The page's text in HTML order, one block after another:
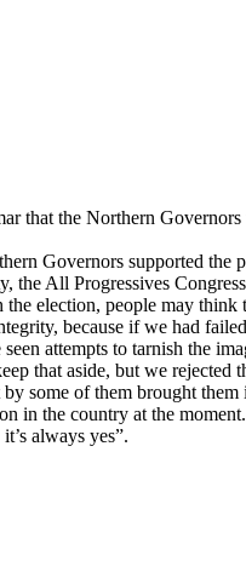
the Northern
Governors supported the
All Progressives
election, people may think
because if we had
attempts to tarnish the
that aside, but we rejected
some of them brought
in the country at the
always yes”.